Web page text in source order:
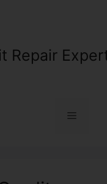
Repair
Menu